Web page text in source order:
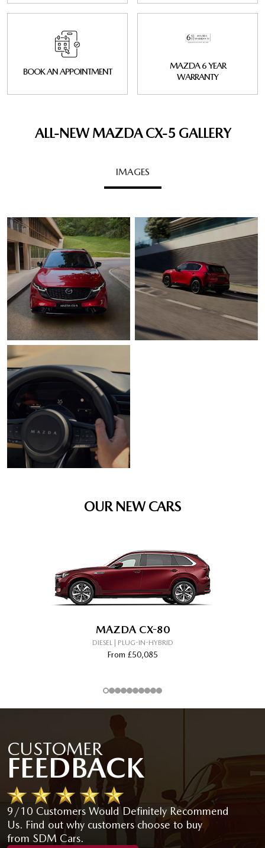
BOOK AN APPOINTMENT
MAZDA 6 YEAR
WARRANTY
ALL-NEW MAZDA CX‑5 GALLERY
IMAGES
OUR NEW CARS
MAZDA CX-80
DIESEL | PLUG-IN-HYBRID
From £50,085
CUSTOMER
FEEDBACK
9/10 Customers Would Definitely Recommend
Us. Find out why customers choose to buy
from SDM Cars.